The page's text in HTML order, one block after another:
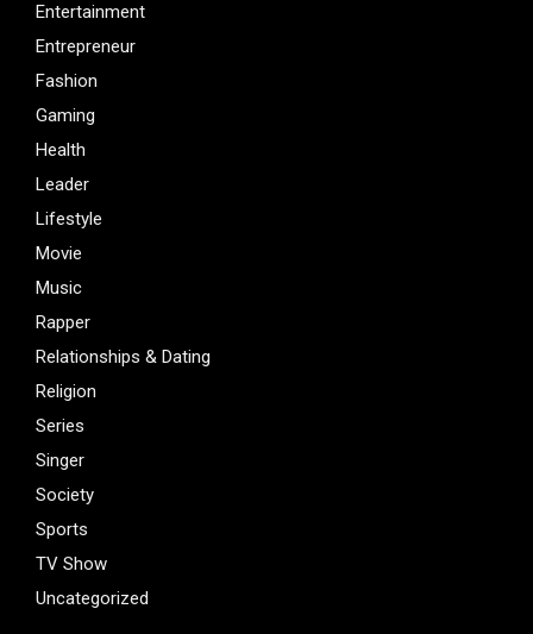
Entertainment
Entrepreneur
Fashion
Gaming
Health
Leader
Lifestyle
Movie
Music
Rapper
Relationships & Dating
Religion
Series
Singer
Society
Sports
TV Show
Uncategorized